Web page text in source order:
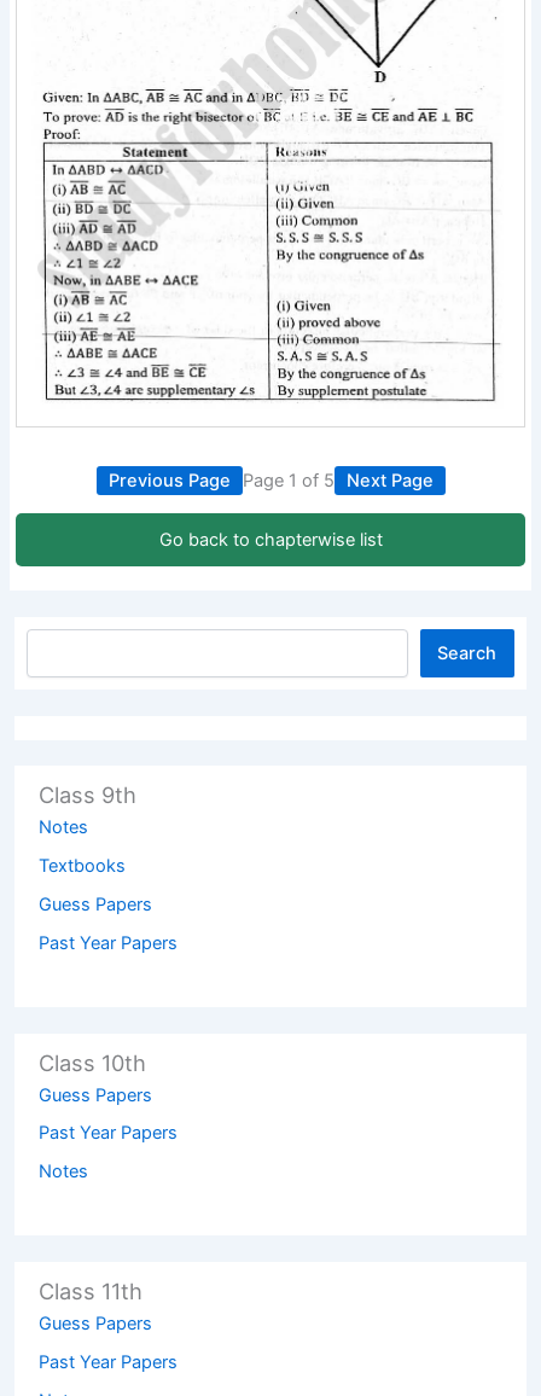
Previous Page Page 1 of 5 Next Page
Go back to chapterwise list
Search
Class 9th
Notes
Textbooks
Guess Papers
Past Year Papers
Class 10th
Guess Papers
Past Year Papers
Notes
Class 11th
Guess Papers
Past Year Papers